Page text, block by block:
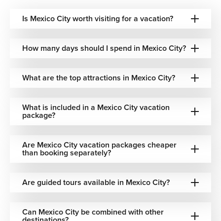
Spacious, well-located stays planned around comfort and
younger travelers.
accommodation to the experience you're looking for—not
Flexible Packages and Tailored Itineraries
take the effort out of planning without removing your
flexibility. We handle the logistics — flights, transfers,
accommodation, and any add-ons you want — so you
arrive ready to explore rather than organize.
multi-city vacations combining the capital with
Is Mexico City worth visiting for a vacation?
How many days should I spend in Mexico City?
What are the top attractions in Mexico City?
What is included in a Mexico City vacation
package?
Are Mexico City vacation packages cheaper
than booking separately?
Are guided tours available in Mexico City?
Can Mexico City be combined with other